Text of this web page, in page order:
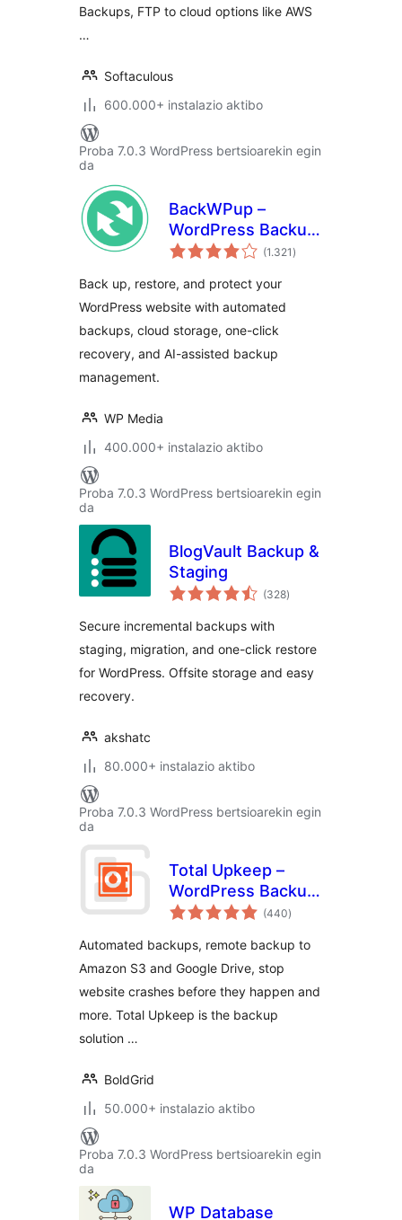
Backups, FTP to cloud options like AWS
…
Softaculous
600.000+ instalazio aktibo
Proba 7.0.3 WordPress bertsioarekin egin
da
BackWPup –
WordPress Backup
& Restore Plugin
(1.321 balorazioak
)
Back up, restore, and protect your
WordPress website with automated
backups, cloud storage, one-click
recovery, and AI-assisted backup
management.
WP Media
400.000+ instalazio aktibo
Proba 7.0.3 WordPress bertsioarekin egin
da
BlogVault Backup &
Staging
(328balorazioak
)
Secure incremental backups with
staging, migration, and one-click restore
for WordPress. Offsite storage and easy
recovery.
akshatc
80.000+ instalazio aktibo
Proba 7.0.3 WordPress bertsioarekin egin
da
Total Upkeep –
WordPress Backup
Plugin plus Restore
BoldGrid
(440balorazioak
)
Automated backups, remote backup to
Amazon S3 and Google Drive, stop
website crashes before they happen and
more. Total Upkeep is the backup
solution …
BoldGrid
50.000+ instalazio aktibo
Proba 7.0.3 WordPress bertsioarekin egin
da
WP Database